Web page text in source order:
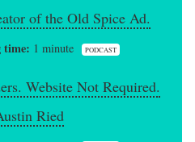
of the Old Spice Ad.
time: 1 minute PODCAST
Website Not Required.
Ried